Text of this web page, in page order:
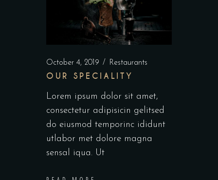
October 4, 2019 Restaurants
OUR SPECIALITY
Lorem ipsum dolor sit amet,
consectetur adipisicin gelitsed
do eiusmod temporinc ididunt
utlabor met dolore magna
sensal iqua. Ut